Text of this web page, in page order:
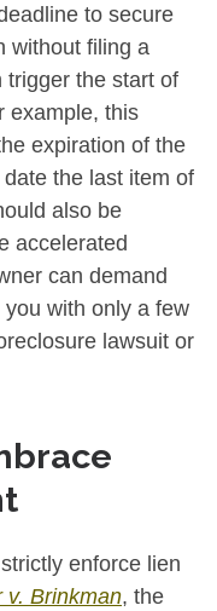
to secure
without filing a
trigger the start of
example, this
expiration of the
the last item of
also be
accelerated
can demand
with only a few
lawsuit or
enforce lien
v. Brinkman, the